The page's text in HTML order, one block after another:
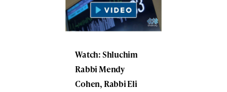
Watch: Shluchim
Rabbi Mendy
Cohen, Rabbi Eli